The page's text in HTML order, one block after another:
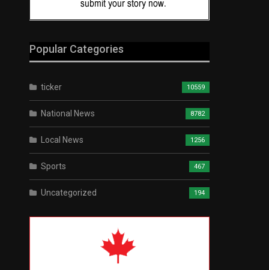
Popular Categories
ticker 10559
National News 8782
Local News 1256
Sports 467
Uncategorized 194